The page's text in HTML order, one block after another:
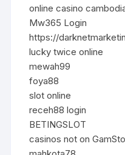
online casino
Mw365 Login
https://
lucky twice online
mewah99
foya88
slot online
receh88 login
BETINGSLOT
casinos not on